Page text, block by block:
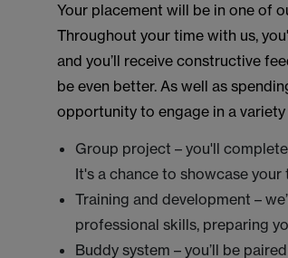
Your placement will be in one of
Throughout your time with us,
and you’ll receive constructive
be even better. As well as
opportunity to engage in a
Group project – you'll
It's a chance to showcase
Training and development –
professional skills, preparing
Buddy system – you’ll be